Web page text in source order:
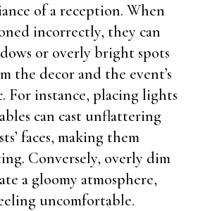
of a reception. When
incorrectly, they can
or overly bright spots
the decor and the event’s
For instance, placing lights
can cast unflattering
faces, making them
Conversely, overly dim
a gloomy atmosphere,
uncomfortable.